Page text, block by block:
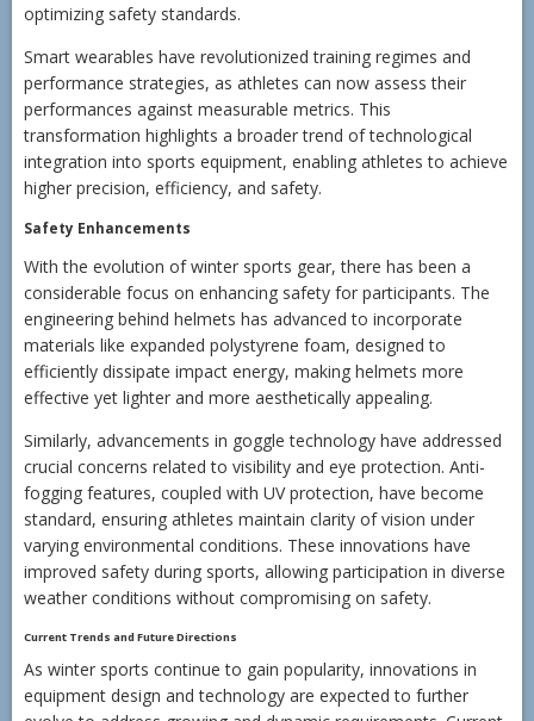
optimizing safety standards.
Smart wearables have revolutionized training regimes and
performance strategies, as athletes can now assess their
performances against measurable metrics. This
transformation highlights a broader trend of technological
integration into sports equipment, enabling athletes to achieve
higher precision, efficiency, and safety.
Safety Enhancements
With the evolution of winter sports gear, there has been a
considerable focus on enhancing safety for participants. The
engineering behind helmets has advanced to incorporate
materials like expanded polystyrene foam, designed to
efficiently dissipate impact energy, making helmets more
effective yet lighter and more aesthetically appealing.
Similarly, advancements in goggle technology have addressed
crucial concerns related to visibility and eye protection. Anti-
fogging features, coupled with UV protection, have become
standard, ensuring athletes maintain clarity of vision under
varying environmental conditions. These innovations have
improved safety during sports, allowing participation in diverse
weather conditions without compromising on safety.
Current Trends and Future Directions
As winter sports continue to gain popularity, innovations in
equipment design and technology are expected to further